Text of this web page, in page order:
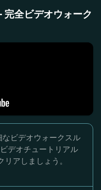
全ビデオウォーク
ビデオウォークスル
デオチュートリアル
アしましょう。